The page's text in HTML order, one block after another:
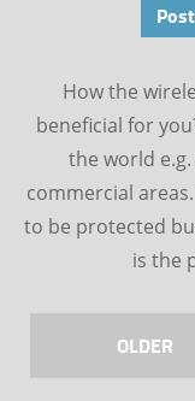
How the
beneficial for
the world
commercial
to be protected
is the
OLDER